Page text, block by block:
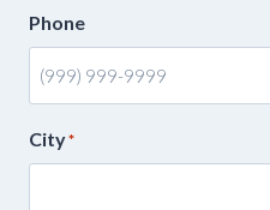
Phone
City*